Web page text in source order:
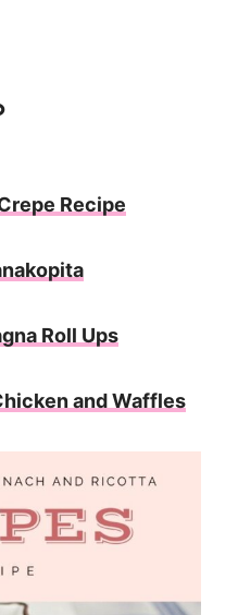
Recipe
Roll Ups
and Waffles